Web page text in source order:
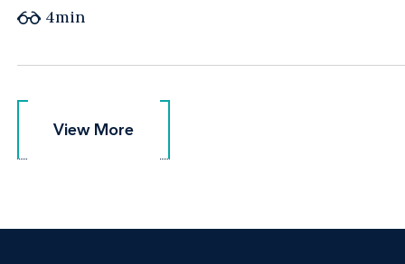
4min
View More
View More